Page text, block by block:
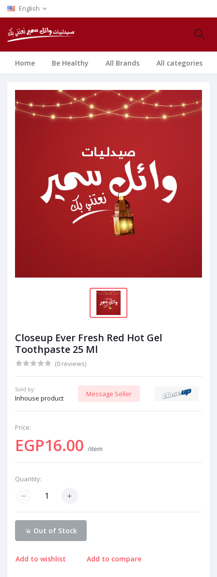
English
Home Be Healthy All Brands All categories
Closeup Ever Fresh Red Hot Gel
Toothpaste 25 Ml
(0 reviews)
Sold by:
Inhouse product
Message Seller
Price:
EGP16.00 /item
Quantity:
Out of Stock
Add to wishlist Add to compare